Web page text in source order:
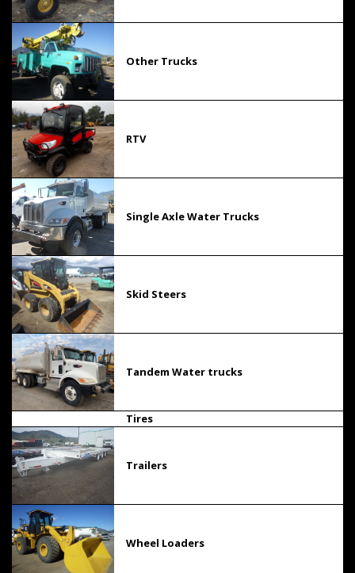
Other Trucks
RTV
Single Axle Water Trucks
Skid Steers
Tandem Water trucks
Tires
Trailers
Wheel Loaders